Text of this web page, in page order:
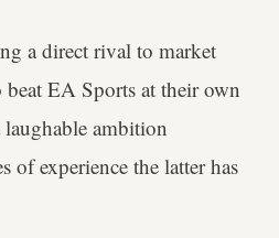
a direct rival to market
EA Sports at their own
ambition
of experience the latter has